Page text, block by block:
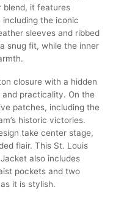
blend, it features
the iconic
sleeves and ribbed
snug fit, while the inner
closure with a hidden
practicality. On the
patches, including the
historic victories.
take center stage,
flair. This St. Louis
also includes
pockets and two
it is stylish.